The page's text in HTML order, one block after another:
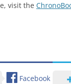
visit the
Facebook